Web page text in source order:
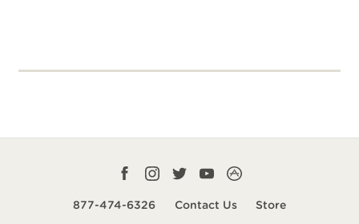
877-474-6326 Contact Us Store
Facebook
Instagram
TwitterYouTubeCampLife